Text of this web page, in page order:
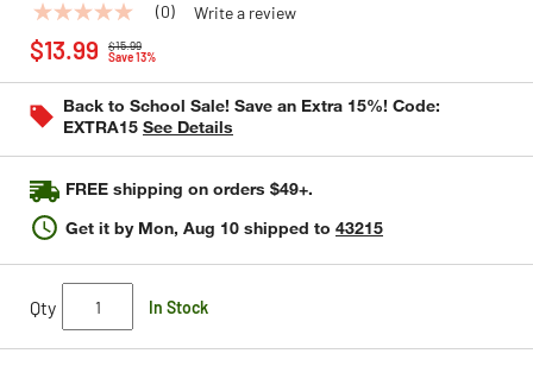
No
rating
value
Same
page
link.
(0) Write a review
$15.99
Save 13%
$13.99
Back to School Sale! Save an Extra 15%! Code:
EXTRA15 See Details
FREE shipping on orders $49+.
Get it by Mon, Aug 10 shipped to 43215
Qty In Stock